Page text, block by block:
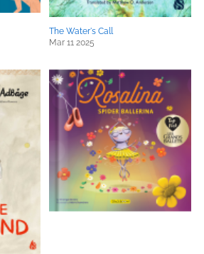
The Water's Call
Mar 11 2025